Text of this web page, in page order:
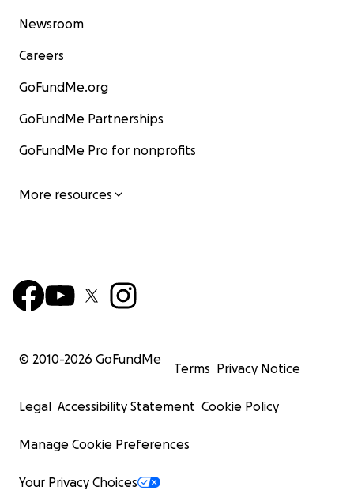
Newsroom
Careers
GoFundMe.org
GoFundMe Partnerships
GoFundMe Pro for nonprofits
More resources
© 2010-2026 GoFundMe
Terms Privacy Notice
Legal Accessibility Statement Cookie Policy
Manage Cookie Preferences
Your Privacy Choices